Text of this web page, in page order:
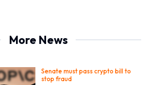
More News
Senate must pass crypto bill to
stop fraud